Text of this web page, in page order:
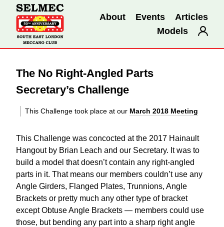
About Events
Articles
Models
The No Right-Angled Parts
Secretary’s Challenge
This Challenge took place at our March 2018 Meeting
This Challenge was concocted at the 2017 Hainault
Hangout by Brian Leach and our Secretary. It was to
build a model that doesn’t contain any right-angled
parts in it. That means our members couldn’t use any
Angle Girders, Flanged Plates, Trunnions, Angle
Brackets or pretty much any other type of bracket
except Obtuse Angle Brackets — members could use
those, but bending any part into a sharp right angle